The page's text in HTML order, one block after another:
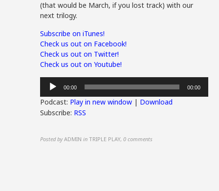
(that would be March, if you lost track) with our
next trilogy.
Subscribe on iTunes!
Check us out on Facebook!
Check us out on Twitter!
Check us out on Youtube!
Audio
Player
00:00 00:00
Podcast: Play in new window | Download
Subscribe: RSS
Posted by ADMIN in TRIPLE PLAY,0 comments